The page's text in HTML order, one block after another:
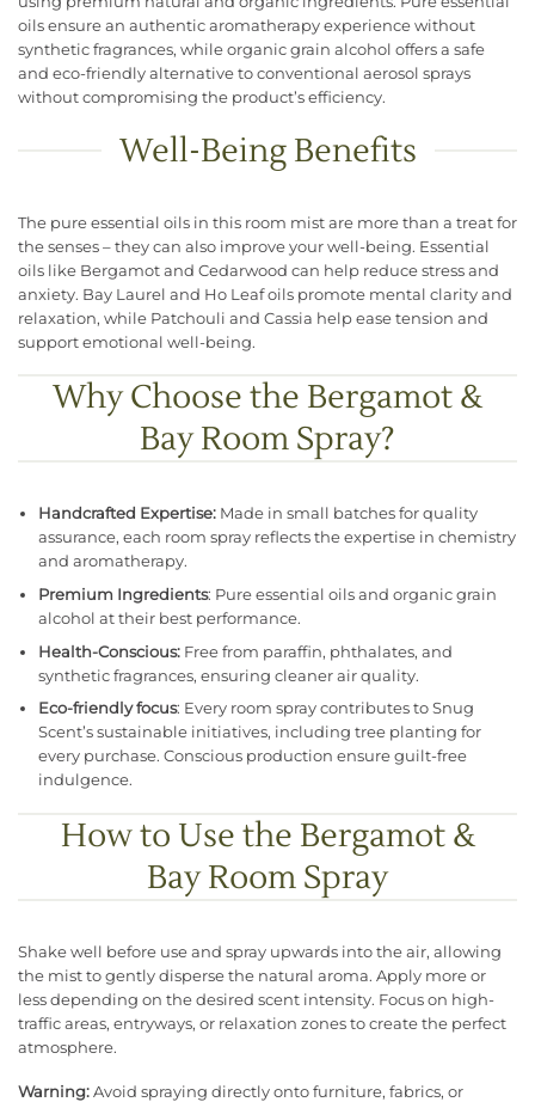
oils ensure an authentic aromatherapy experience without
synthetic fragrances, while organic grain alcohol offers a safe
and eco-friendly alternative to conventional aerosol sprays
without compromising the product’s efficiency.
Well-Being Benefits
The pure essential oils in this room mist are more than a treat for
the senses – they can also improve your well-being. Essential
oils like Bergamot and Cedarwood can help reduce stress and
anxiety. Bay Laurel and Ho Leaf oils promote mental clarity and
relaxation, while Patchouli and Cassia help ease tension and
support emotional well-being.
Why Choose the Bergamot &
Bay Room Spray?
Handcrafted Expertise:Made in small batches for quality
assurance, each room spray reflects the expertise in chemistry
and aromatherapy.
Premium Ingredients: Pure essential oils and organic grain
alcohol at their best performance.
Health-Conscious:Free from paraffin, phthalates, and
synthetic fragrances, ensuring cleaner air quality.
Eco-friendly focus: Every room spray contributes to Snug
Scent’s sustainable initiatives, including tree planting for
every purchase. Conscious production ensure guilt-free
indulgence.
How to Use the Bergamot &
Bay Room Spray
Shake well before use and spray upwards into the air, allowing
the mist to gently disperse the natural aroma. Apply more or
less depending on the desired scent intensity. Focus on high-
traffic areas, entryways, or relaxation zones to create the perfect
atmosphere.
Warning: Avoid spraying directly onto furniture, fabrics, or